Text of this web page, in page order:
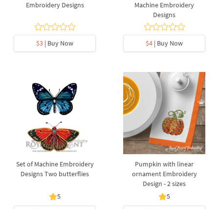
Embroidery Designs
$3 | Buy Now
Machine Embroidery
Designs
$4 | Buy Now
Set of Machine Embroidery
Designs Two butterflies
5
Pumpkin with linear
ornament Embroidery
Design - 2 sizes
5